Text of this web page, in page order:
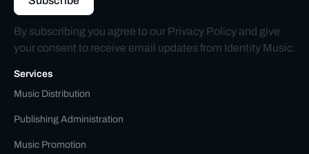
By subscribing you agree to our Privacy Policy and give
your consent to receive email updates from Identity Music.
Services
Music Distribution
Publishing Administration
Music Promotion